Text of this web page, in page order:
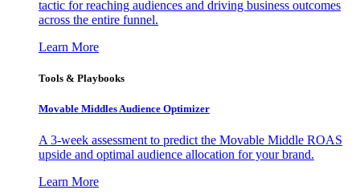
tactic for reaching audiences and driving business outcomes
across the entire funnel.
Learn More
Tools & Playbooks
Movable Middles Audience Optimizer
A 3-week assessment to predict the Movable Middle ROAS
upside and optimal audience allocation for your brand.
Learn More